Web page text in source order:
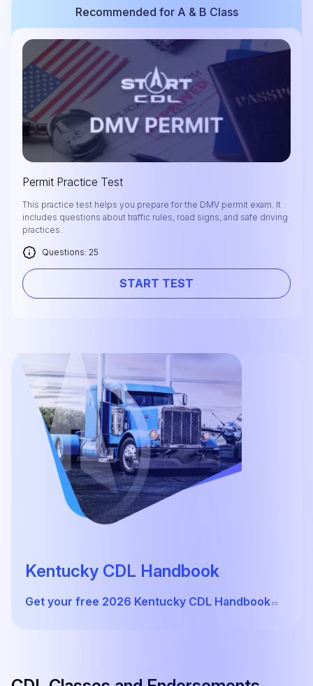
Recommended for A & B Class
Permit Practice Test
This practice test helps you prepare for the DMV permit exam. It
includes questions about traffic rules, road signs, and safe driving
practices.
Questions: 25
START TEST
Kentucky CDL Handbook
Get your free 2026 Kentucky CDL Handbook